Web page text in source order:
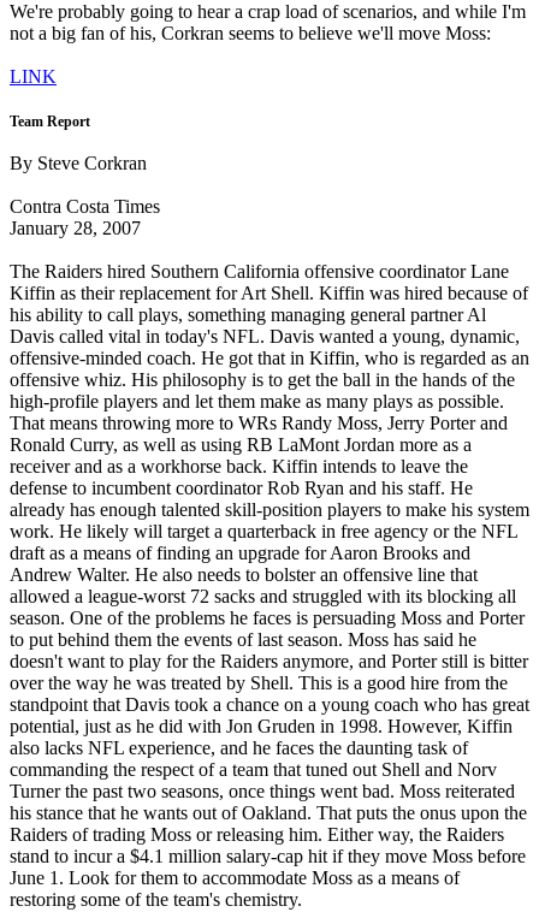
We're probably going to hear a crap load of scenarios, and while I'm
not a big fan of his, Corkran seems to believe we'll move Moss:
LINK
Team Report
By Steve Corkran
Contra Costa Times
January 28, 2007
The Raiders hired Southern California offensive coordinator Lane
Kiffin as their replacement for Art Shell. Kiffin was hired because of
his ability to call plays, something managing general partner Al
Davis called vital in today's NFL. Davis wanted a young, dynamic,
offensive-minded coach. He got that in Kiffin, who is regarded as an
offensive whiz. His philosophy is to get the ball in the hands of the
high-profile players and let them make as many plays as possible.
That means throwing more to WRs Randy Moss, Jerry Porter and
Ronald Curry, as well as using RB LaMont Jordan more as a
receiver and as a workhorse back. Kiffin intends to leave the
defense to incumbent coordinator Rob Ryan and his staff. He
already has enough talented skill-position players to make his system
work. He likely will target a quarterback in free agency or the NFL
draft as a means of finding an upgrade for Aaron Brooks and
Andrew Walter. He also needs to bolster an offensive line that
allowed a league-worst 72 sacks and struggled with its blocking all
season. One of the problems he faces is persuading Moss and Porter
to put behind them the events of last season. Moss has said he
doesn't want to play for the Raiders anymore, and Porter still is bitter
over the way he was treated by Shell. This is a good hire from the
standpoint that Davis took a chance on a young coach who has great
potential, just as he did with Jon Gruden in 1998. However, Kiffin
also lacks NFL experience, and he faces the daunting task of
commanding the respect of a team that tuned out Shell and Norv
Turner the past two seasons, once things went bad. Moss reiterated
his stance that he wants out of Oakland. That puts the onus upon the
Raiders of trading Moss or releasing him. Either way, the Raiders
stand to incur a $4.1 million salary-cap hit if they move Moss before
June 1. Look for them to accommodate Moss as a means of
restoring some of the team's chemistry.